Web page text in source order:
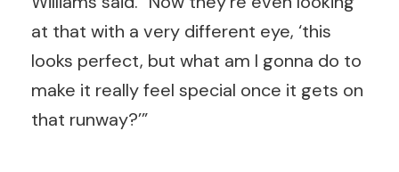
at that with a very different eye, ‘this
looks perfect, but what am I gonna do to
make it really feel special once it gets on
that runway?’”